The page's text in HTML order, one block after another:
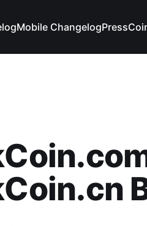
Mobile ChangelogPress